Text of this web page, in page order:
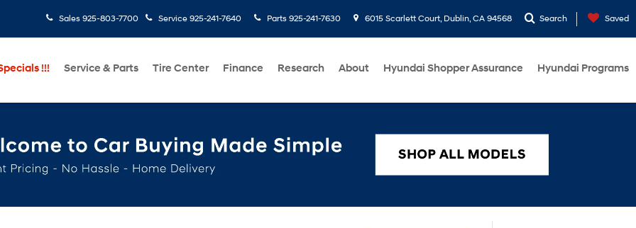
Sales 925-803-7700 Service 925-241-7640 Parts 925-241-7630 6015 Scarlett Court, Dublin, CA 94568 Search Saved
!!! Service & Parts Tire Center Finance Research About Hyundai Shopper Assurance Hyundai Programs